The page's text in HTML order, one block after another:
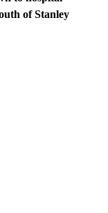
of Stanley